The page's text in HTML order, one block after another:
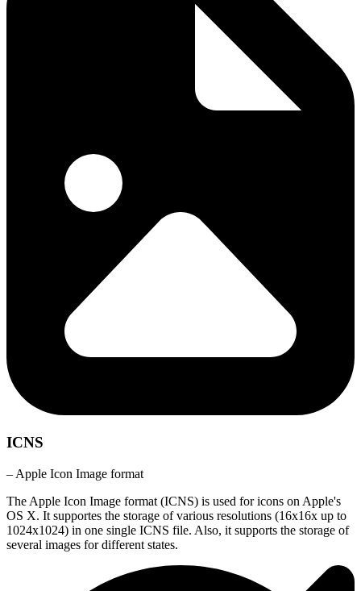
ICNS
– Apple Icon Image format
The Apple Icon Image format (ICNS) is used for icons on Apple's
OS X. It supportes the storage of various resolutions (16x16x up to
1024x1024) in one single ICNS file. Also, it supports the storage of
several images for different states.